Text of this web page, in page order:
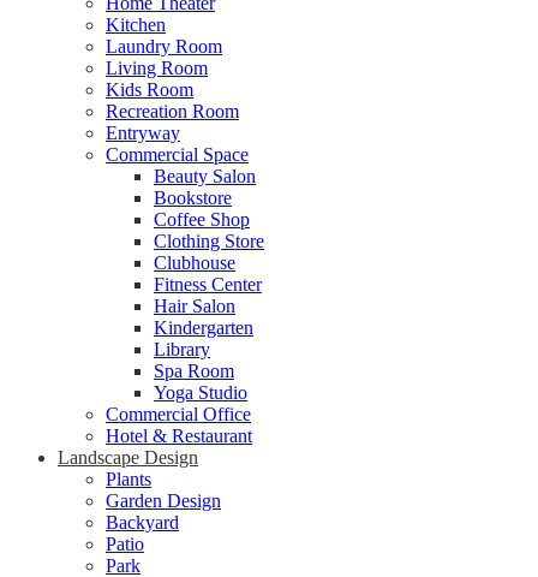
Kitchen
Laundry Room
Living Room
Kids Room
Recreation Room
Entryway
Commercial Space
Beauty Salon
Bookstore
Coffee Shop
Clothing Store
Clubhouse
Fitness Center
Hair Salon
Kindergarten
Library
Spa Room
Yoga Studio
Commercial Office
Hotel & Restaurant
Landscape Design
Plants
Garden Design
Backyard
Patio
Park